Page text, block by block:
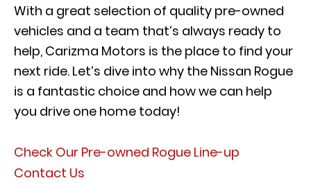
With a great selection of quality pre-owned
vehicles and a team that’s always ready to
help, Carizma Motors is the place to find your
next ride. Let’s dive into why the Nissan Rogue
is a fantastic choice and how we can help
you drive one home today!
Check Our Pre-owned Rogue Line-up
Contact Us